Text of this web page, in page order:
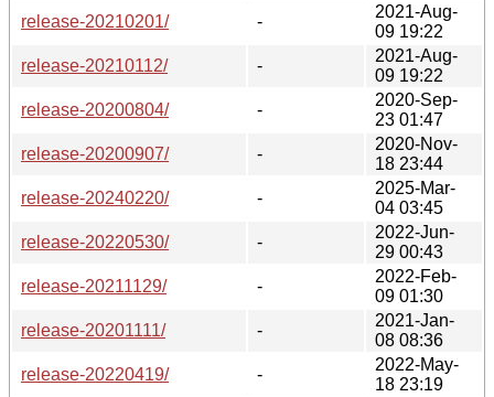
release-20210201/
-
2021-Aug-
09 19:22
release-20210112/
-
2021-Aug-
09 19:22
release-20200804/
-
2020-Sep-
23 01:47
release-20200907/
-
2020-Nov-
18 23:44
release-20240220/
-
2025-Mar-
04 03:45
release-20220530/
-
2022-Jun-
29 00:43
release-20211129/
-
2022-Feb-
09 01:30
release-20201111/
-
2021-Jan-
08 08:36
release-20220419/
-
2022-May-
18 23:19